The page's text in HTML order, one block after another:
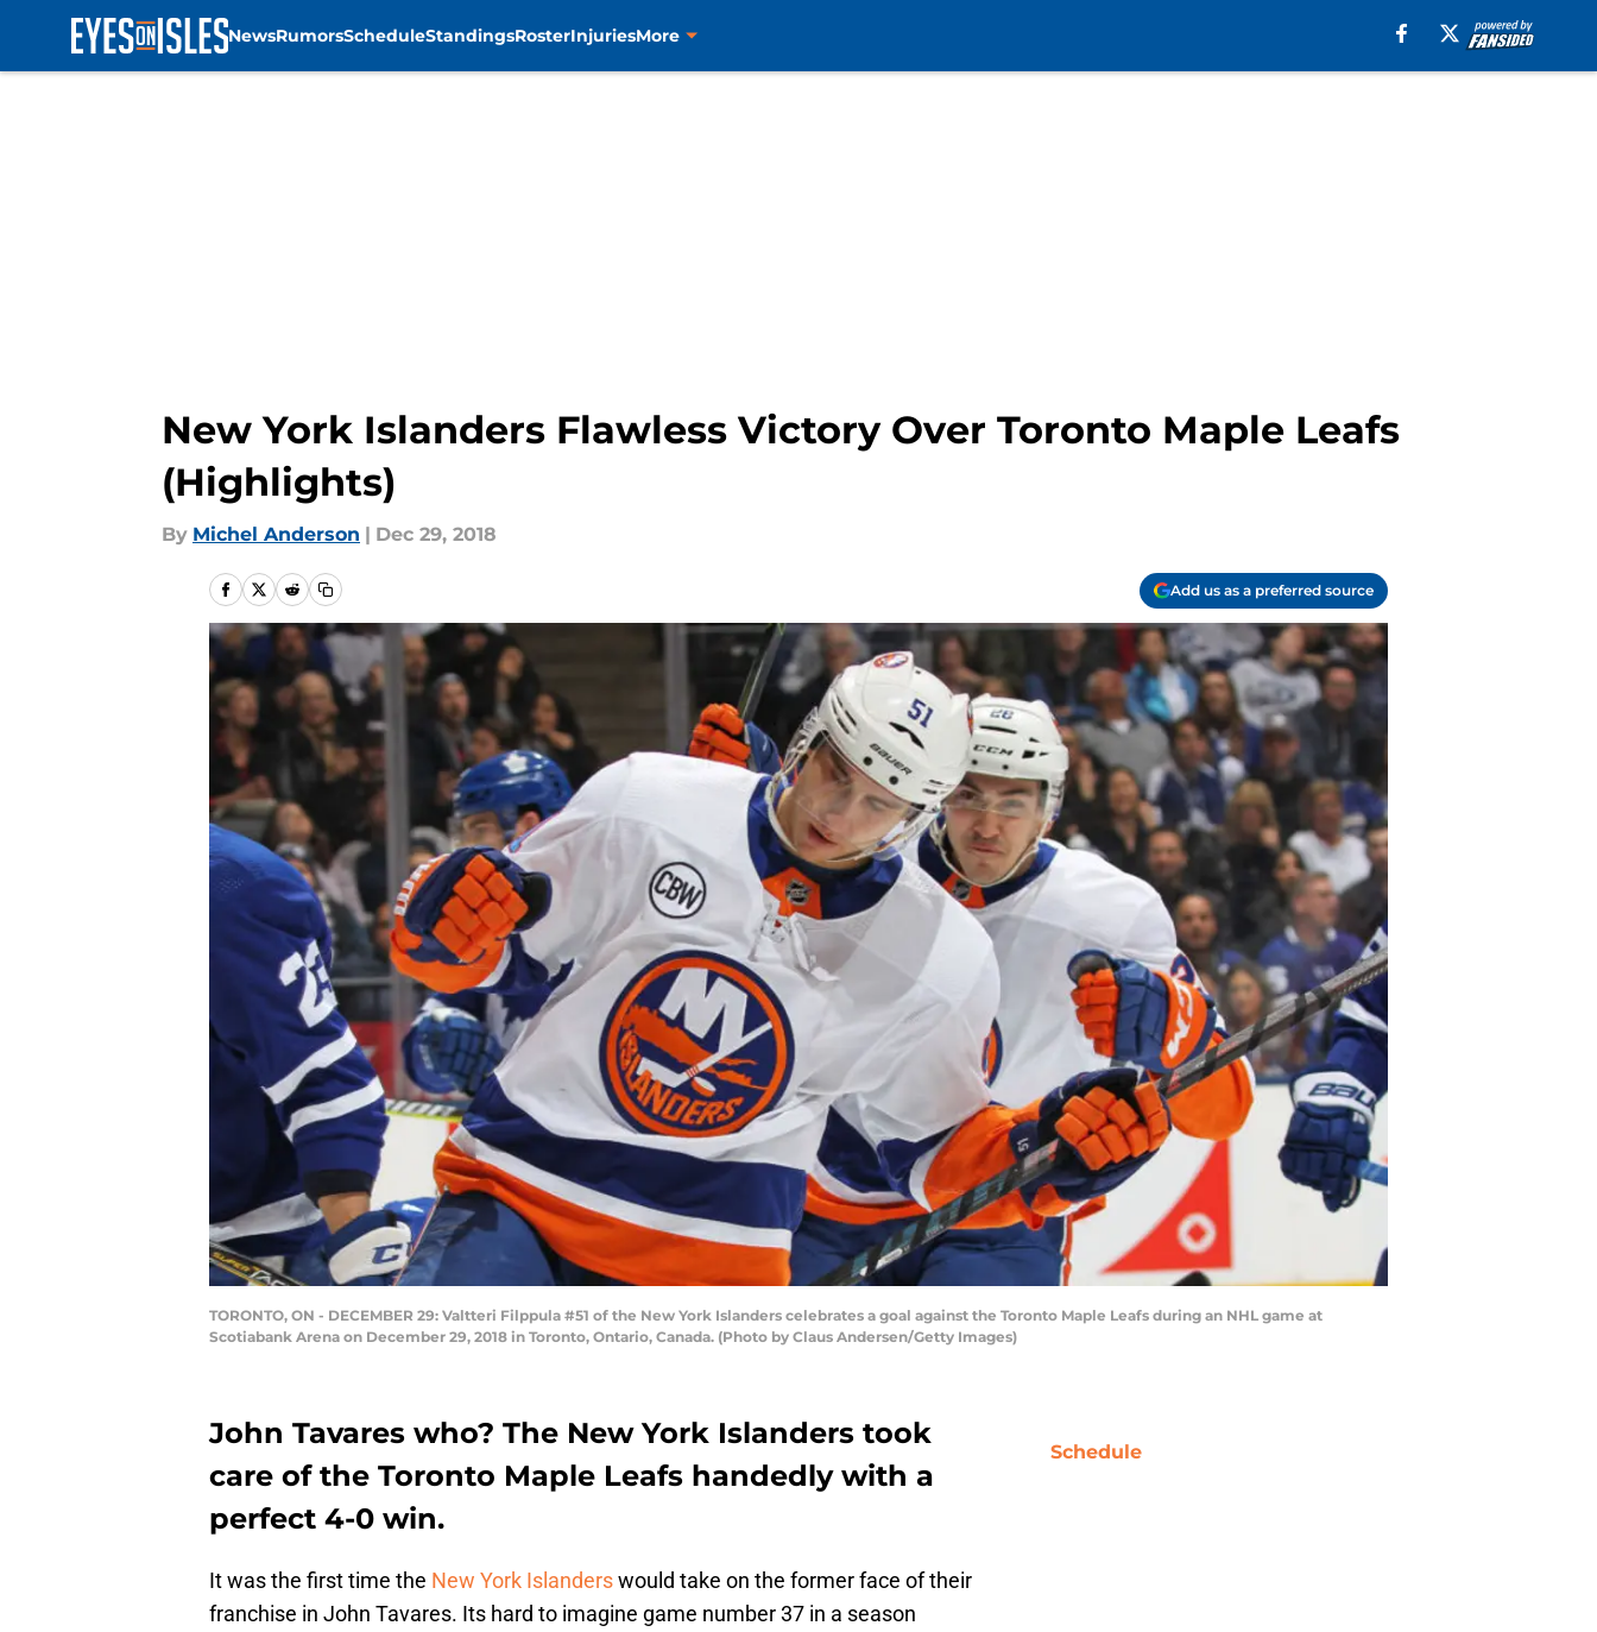
NewsRumorsScheduleStandingsRosterInjuriesMore
New York Islanders Flawless Victory Over Toronto Maple Leafs
(Highlights)
By Michel Anderson | Dec 29, 2018
Add us as a preferred source
TORONTO, ON - DECEMBER 29: Valtteri Filppula #51 of the New York Islanders celebrates a goal against the Toronto Maple Leafs during an NHL game at
Scotiabank Arena on December 29, 2018 in Toronto, Ontario, Canada. (Photo by Claus Andersen/Getty Images)
John Tavares who? The New York Islanders took
care of the Toronto Maple Leafs handedly with a
perfect 4-0 win.
It was the first time the New York Islanderswould take on the former face of their
franchise in John Tavares. Its hard to imagine game number 37 in a season
Schedule